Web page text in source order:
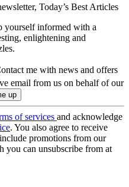
Today’s Best Articles
yourself informed with a
enlightening and
me with news and offers
email from us on behalf of our
of services and acknowledge
. You also agree to receive
promotions from our
you can unsubscribe from at